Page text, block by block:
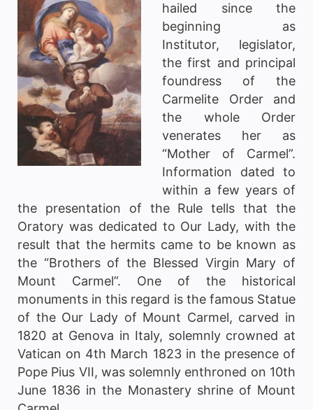
hailed since the
beginning as
Institutor, legislator,
the first and principal
foundress of the
Carmelite Order and
the whole Order
venerates her as
“Mother of Carmel”.
Information dated to
within a few years of
the presentation of the Rule tells that the
Oratory was dedicated to Our Lady, with the
result that the hermits came to be known as
the “Brothers of the Blessed Virgin Mary of
Mount Carmel”. One of the historical
monuments in this regard is the famous Statue
of the Our Lady of Mount Carmel, carved in
1820 at Genova in Italy, solemnly crowned at
Vatican on 4th March 1823 in the presence of
Pope Pius VII, was solemnly enthroned on 10th
June 1836 in the Monastery shrine of Mount